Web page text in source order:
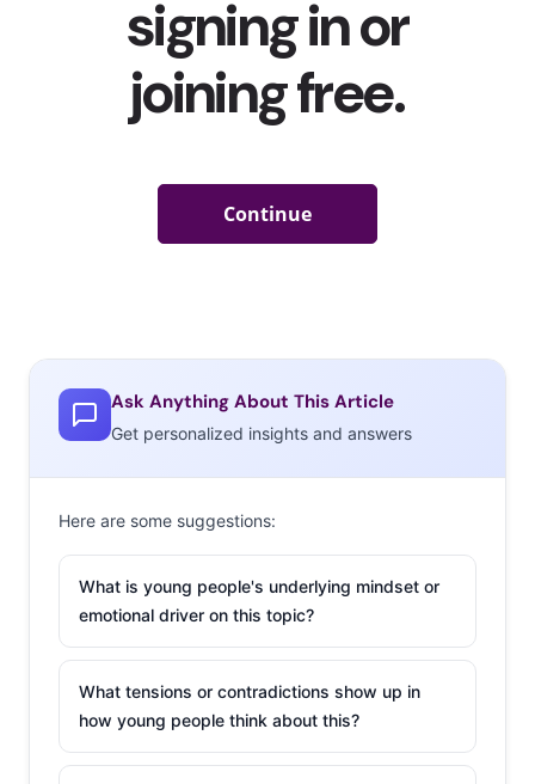
Ask Anything About This Article
Get personalized insights and answers
Here are some suggestions:
What is young people's underlying mindset or
emotional driver on this topic?
What tensions or contradictions show up in
how young people think about this?